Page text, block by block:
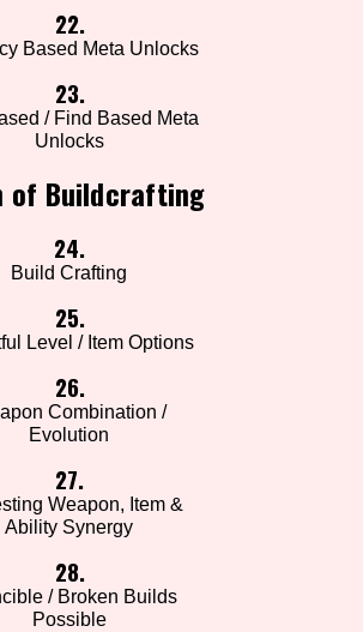
22.
Based Meta Unlocks
23.
/ Find Based Meta
Unlocks
of Buildcrafting
24.
Build Crafting
25.
Level / Item Options
26.
Combination /
Evolution
27.
Weapon, Item &
Ability Synergy
28.
/ Broken Builds
Possible